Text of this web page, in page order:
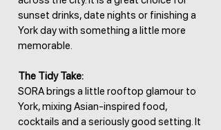
sunset drinks, date nights or finishing a
York day with something a little more
memorable.
The Tidy Take:
SORA brings a little rooftop glamour to
York, mixing Asian-inspired food,
cocktails and a seriously good setting. It